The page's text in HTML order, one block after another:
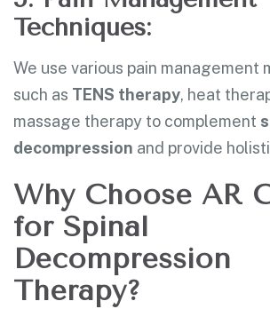
Techniques:
We use various pain management
such as TENS therapy, heat
massage therapy to complement
decompression and provide
Why Choose AR
for Spinal
Decompression
Therapy?